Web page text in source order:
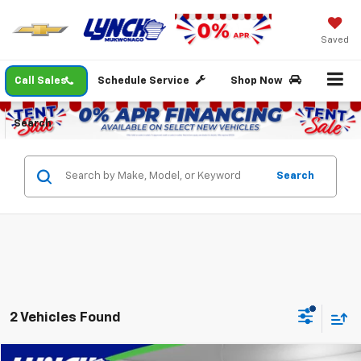
Saved
Call Sales Schedule Service Shop Now
Search
Search
2 Vehicles Found